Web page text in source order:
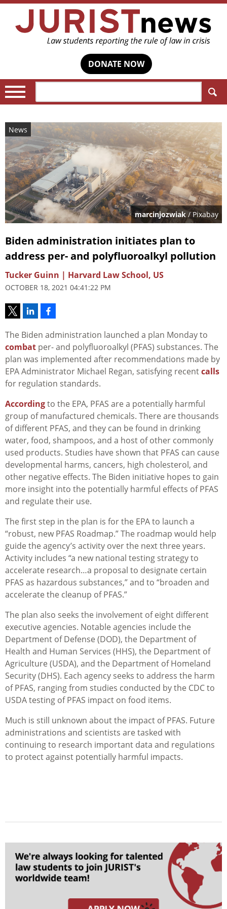
DONATE NOW
News
marcinjozwiak/ Pixabay
Biden administration initiates plan to
address per- and polyfluoroalkyl pollution
Tucker Guinn | Harvard Law School, US
OCTOBER 18, 2021 04:41:22 PM
The Biden administration launched a plan Monday to
combat per- and polyfluoroalkyl (PFAS) substances. The
plan was implemented after recommendations made by
EPA Administrator Michael Regan, satisfying recentcalls
for regulation standards.
Accordingto the EPA, PFAS are a potentially harmful
group of manufactured chemicals. There are thousands
of different PFAS, and they can be found in drinking
water, food, shampoos, and a host of other commonly
used products. Studies have shown that PFAS can cause
developmental harms, cancers, high cholesterol, and
other negative effects. The Biden initiative hopes to gain
more insight into the potentially harmful effects of PFAS
and regulate their use.
The first step in the plan is for the EPA to launch a
“robust, new PFAS Roadmap.” The roadmap would help
guide the agency’s activity over the next three years.
Activity includes “a new national testing strategy to
accelerate research…a proposal to designate certain
PFAS as hazardous substances,” and to “broaden and
accelerate the cleanup of PFAS.”
The plan also seeks the involvement of eight different
executive agencies. Notable agencies include the
Department of Defense (DOD), the Department of
Health and Human Services (HHS), the Department of
Agriculture (USDA), and the Department of Homeland
Security (DHS). Each agency seeks to address the harm
of PFAS, ranging from studies conducted by the CDC to
USDA testing of PFAS impact on food items.
Much is still unknown about the impact of PFAS. Future
administrations and scientists are tasked with
continuing to research important data and regulations
to protect against potentially harmful impacts.